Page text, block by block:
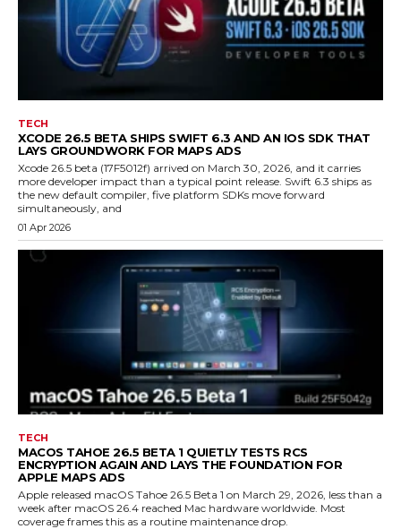
TECH
XCODE 26.5 BETA SHIPS SWIFT 6.3 AND AN IOS SDK THAT
LAYS GROUNDWORK FOR MAPS ADS
Xcode 26.5 beta (17F5012f) arrived on March 30, 2026, and it carries
more developer impact than a typical point release. Swift 6.3 ships as
the new default compiler, five platform SDKs move forward
simultaneously, and
01 Apr 2026
TECH
MACOS TAHOE 26.5 BETA 1 QUIETLY TESTS RCS
ENCRYPTION AGAIN AND LAYS THE FOUNDATION FOR
APPLE MAPS ADS
Apple released macOS Tahoe 26.5 Beta 1 on March 29, 2026, less than a
week after macOS 26.4 reached Mac hardware worldwide. Most
coverage frames this as a routine maintenance drop.